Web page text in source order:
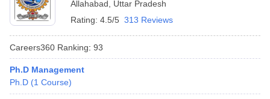
Allahabad
Uttar Pradesh
Rating: 4.5/5 313 Reviews
Careers360 Ranking: 93
Ph.D Management
Ph.D (1 Course)